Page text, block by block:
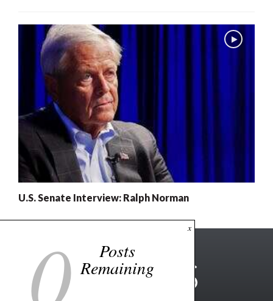
U.S. Senate Interview: Ralph Norman
x
0 Posts
Remaining